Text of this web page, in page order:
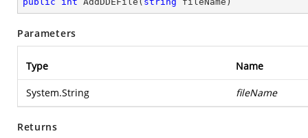
Parameters
Type Name
System.String fileName
Returns